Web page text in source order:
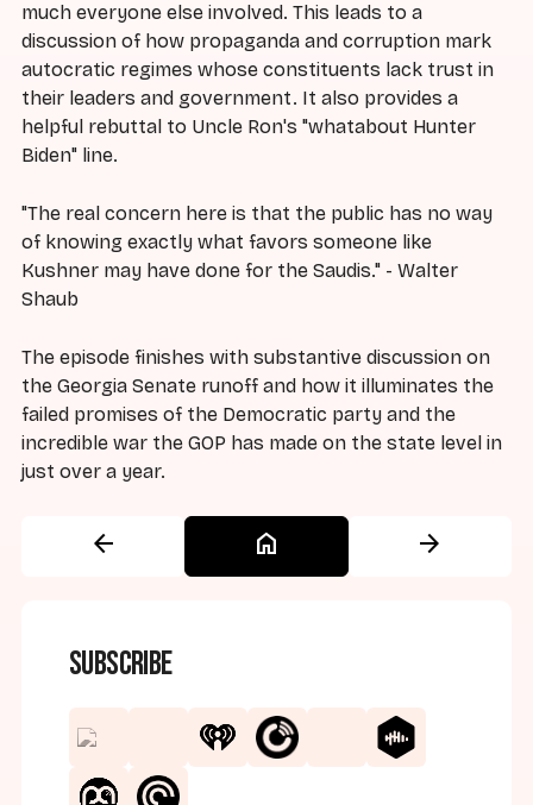
much everyone else involved. This leads to a
discussion of how propaganda and corruption mark
autocratic regimes whose constituents lack trust in
their leaders and government. It also provides a
helpful rebuttal to Uncle Ron's "whatabout Hunter
Biden" line.
"The real concern here is that the public has no way
of knowing exactly what favors someone like
Kushner may have done for the Saudis." - Walter
Shaub
The episode finishes with substantive discussion on
the Georgia Senate runoff and how it illuminates the
failed promises of the Democratic party and the
incredible war the GOP has made on the state level in
just over a year.
arrow_back home arrow_forward
Subscribe